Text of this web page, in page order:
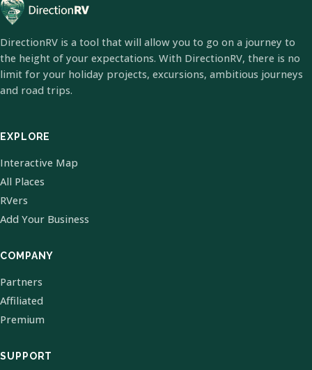
DirectionRV is a tool that will allow you to go on a journey to
the height of your expectations. With DirectionRV, there is no
limit for your holiday projects, excursions, ambitious journeys
and road trips.
EXPLORE
Interactive Map
All Places
RVers
Add Your Business
COMPANY
Partners
Affiliated
Premium
SUPPORT